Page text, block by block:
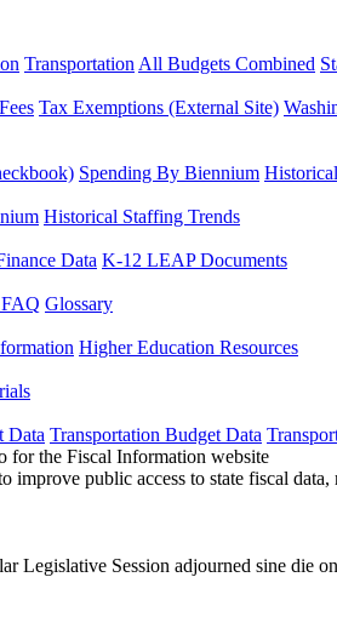
Transportation All Budgets Combined
Tax Exemptions (External Site)
Spending By Biennium
Historical Staffing Trends
Data K-12 LEAP Documents
Glossary
Higher Education Resources
Data Transportation Budget Data
public access to state fiscal
Legislative Session adjourned sine die